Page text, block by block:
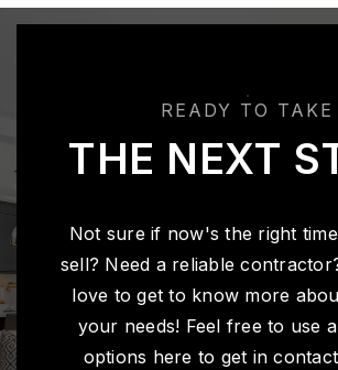
READY TO TAKE
THE NEXT
Not sure if now's the right
sell? Need a reliable
love to get to know more
your needs! Feel free to use
options here to get in